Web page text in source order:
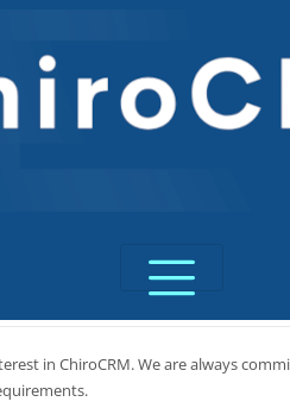
in ChiroCRM. We are always